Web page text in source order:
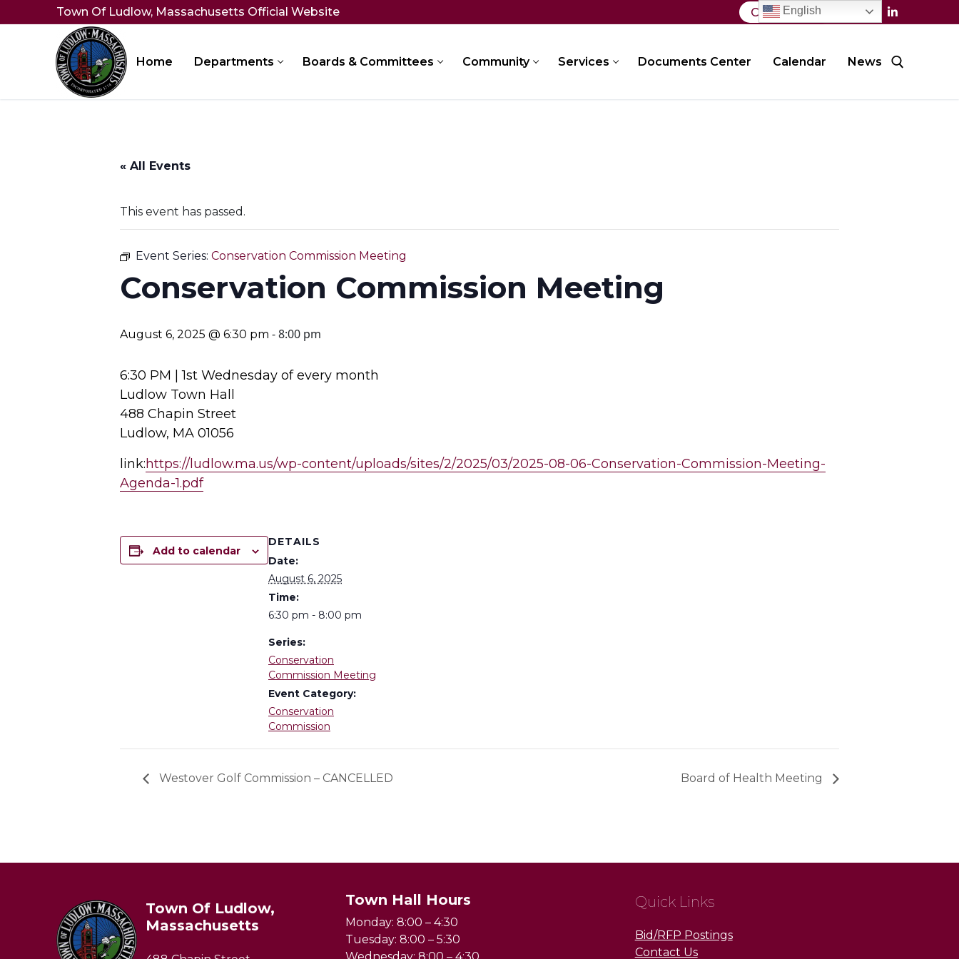
to
Town Of Ludlow, Massachusetts Official Website Contact Us
Home Departments Boards & Committees Community Services Documents Center Calendar News
« All Events
This event has passed.
Event Series: Conservation Commission Meeting
Conservation Commission Meeting
August 6, 2025 @ 6:30 pm -8:00 pm
6:30 PM | 1st Wednesday of every month
Ludlow Town Hall
488 Chapin Street
Ludlow, MA 01056
link:https://ludlow.ma.us/wp-content/uploads/sites/2/2025/03/2025-08-06-Conservation-Commission-Meeting-
Agenda-1.pdf
Add to calendar
DETAILS
Date:
August 6, 2025
Time:
6:30 pm - 8:00 pm
Series:
Conservation
Commission Meeting
Event Category:
Conservation
Commission
Westover Golf Commission – CANCELLED Board of Health Meeting
Town Of Ludlow,
Massachusetts
Town Hall Hours
Monday: 8:00 – 4:30
Tuesday: 8:00 – 5:30
Quick Links
Bid/RFP Postings
Contact Us
English